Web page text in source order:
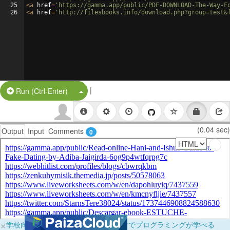
25
26
<a href= 'https://gamma.app/public/PDF-DOWNLOAD-The-
<a href= 'http://filesbooks.info/
Run (Ctrl-Enter) Split Button!
|
Output Input Comments 0 (0.04 sec)
×学校向けに無料提供中！ブラウザだけでプログラミングが学べる